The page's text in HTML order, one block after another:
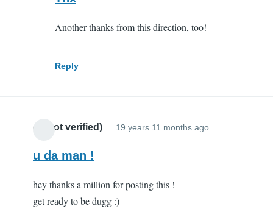
you
my
(not
Another thanks from this direction, too!
Reply
cr (not verified) 19 years 11 months ago
u da man !
hey thanks a million for posting this !
get ready to be dugg :)